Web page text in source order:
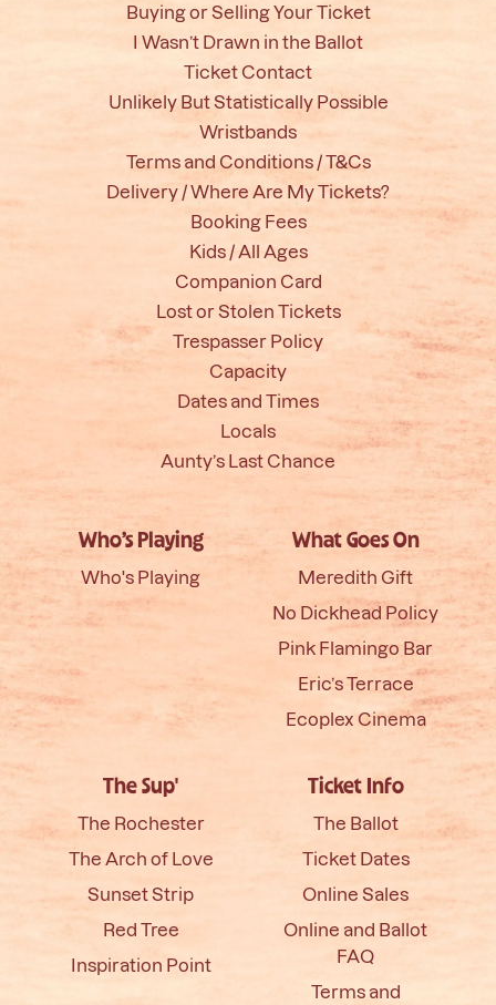
Buying or Selling Your Ticket
I Wasn’t Drawn in the Ballot
Ticket Contact
Unlikely But Statistically Possible
Wristbands
Terms and Conditions / T&Cs
Delivery / Where Are My Tickets?
Booking Fees
Kids / All Ages
Companion Card
Lost or Stolen Tickets
Trespasser Policy
Capacity
Dates and Times
Locals
Aunty’s Last Chance
Who’s Playing
Who's Playing
What Goes On
Meredith Gift
No Dickhead Policy
Pink Flamingo Bar
Eric’s Terrace
Ecoplex Cinema
The Sup'
The Rochester
The Arch of Love
Sunset Strip
Red Tree
Inspiration Point
Ticket Info
The Ballot
Ticket Dates
Online Sales
Online and Ballot
FAQ
Terms and